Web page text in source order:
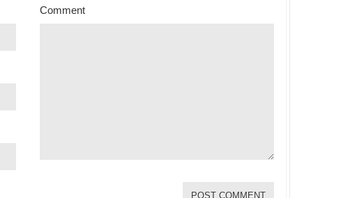
Comment